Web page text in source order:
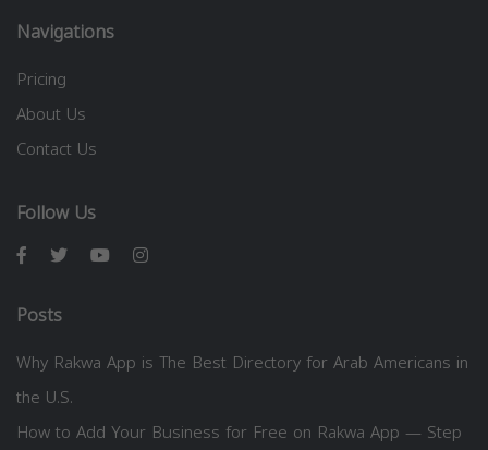
Navigations
Pricing
About Us
Contact Us
Follow Us
Posts
Why Rakwa App is The Best Directory for Arab Americans in
the U.S.
How to Add Your Business for Free on Rakwa App — Step